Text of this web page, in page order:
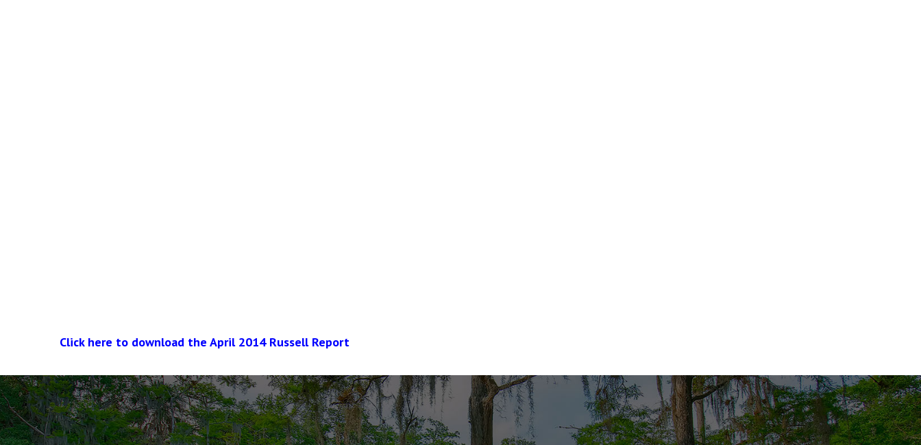
Click here to download the April 2014 Russell Report
The
owner
of
this